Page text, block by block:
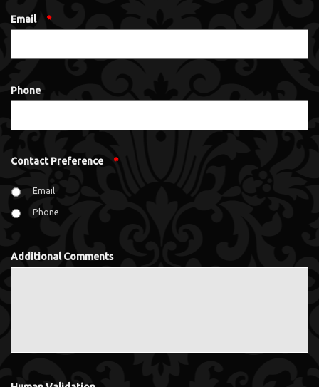
Email *
Phone
Contact Preference *
Email
Phone
Additional Comments